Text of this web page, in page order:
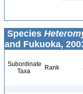
Species
and Fukuoka,
Subordinate
Taxa
Rank